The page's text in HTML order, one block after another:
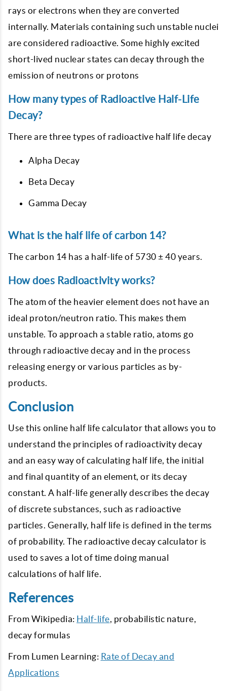
rays or electrons when they are converted
internally. Materials containing such unstable nuclei
are considered radioactive. Some highly excited
short-lived nuclear states can decay through the
emission of neutrons or protons
How many types of Radioactive Half-Life
Decay?
There are three types of radioactive half life decay
Alpha Decay
Beta Decay
Gamma Decay
What is the half life of carbon 14?
The carbon 14 has a half-life of 5730 ± 40 years.
How does Radioactivity works?
The atom of the heavier element does not have an
ideal proton/neutron ratio. This makes them
unstable. To approach a stable ratio, atoms go
through radioactive decay and in the process
releasing energy or various particles as by-
products.
Conclusion
Use this online half life calculator that allows you to
understand the principles of radioactivity decay
and an easy way of calculating half life, the initial
and final quantity of an element, or its decay
constant. A half-life generally describes the decay
of discrete substances, such as radioactive
particles. Generally, half life is defined in the terms
of probability. The radioactive decay calculator is
used to saves a lot of time doing manual
calculations of half life.
References
From Wikipedia: Half-life, probabilistic nature,
decay formulas
From Lumen Learning: Rate of Decay and
Applications